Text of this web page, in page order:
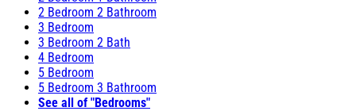
2 Bedroom 2 Bathroom
3 Bedroom
3 Bedroom 2 Bath
4 Bedroom
5 Bedroom
5 Bedroom 3 Bathroom
See all of "Bedrooms"